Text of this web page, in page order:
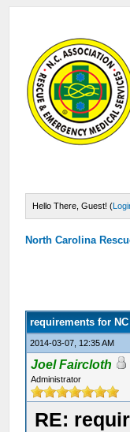
Hello There, Guest! (
North Carolina
requirements for
2014-03-07, 12:35 AM
Joel Faircloth
Administrator
RE: